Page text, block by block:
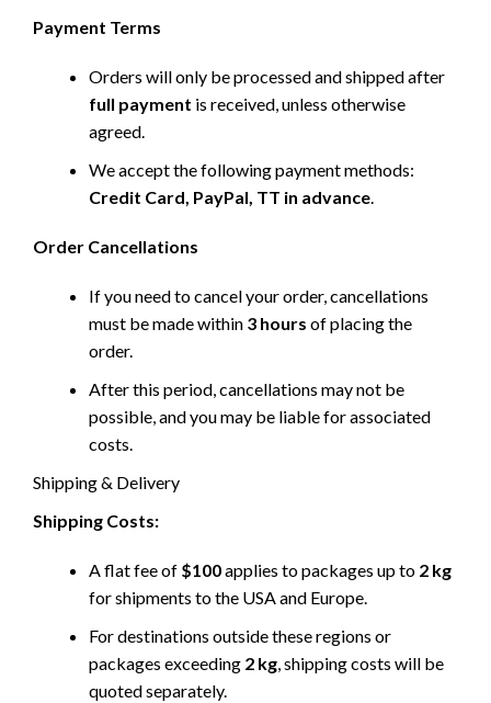
Payment Terms
Orders will only be processed and shipped after
full payment is received, unless otherwise
agreed.
We accept the following payment methods:
Credit Card, PayPal, TT in advance.
Order Cancellations
If you need to cancel your order, cancellations
must be made within 3 hours of placing the
order.
After this period, cancellations may not be
possible, and you may be liable for associated
costs.
Shipping & Delivery
Shipping Costs:
A flat fee of $100applies to packages up to 2 kg
for shipments to the USA and Europe.
For destinations outside these regions or
packages exceeding 2 kg, shipping costs will be
quoted separately.